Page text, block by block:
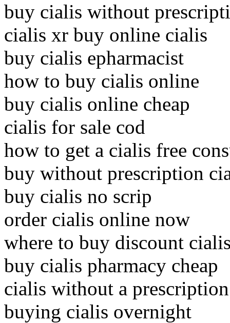
buy cialis without
cialis xr buy online cialis
buy cialis epharmacist
how to buy cialis online
buy cialis online cheap
cialis for sale cod
how to get a cialis free
buy without prescription
buy cialis no scrip
order cialis online now
where to buy discount
buy cialis pharmacy cheap
cialis without a
buying cialis overnight